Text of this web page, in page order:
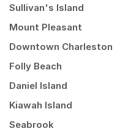
Sullivan's Island
Mount Pleasant
Downtown Charleston
Folly Beach
Daniel Island
Kiawah Island
Seabrook